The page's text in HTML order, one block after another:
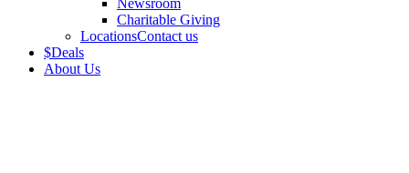
Newsroom
Charitable Giving
LocationsContact us
$Deals
About Us